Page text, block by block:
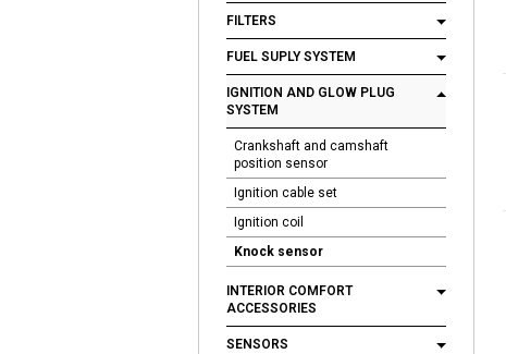
FILTERS
FUEL SUPLY SYSTEM
IGNITION AND GLOW PLUG
SYSTEM
Crankshaft and camshaft
position sensor
Ignition cable set
Ignition coil
Knock sensor
INTERIOR COMFORT
ACCESSORIES
SENSORS